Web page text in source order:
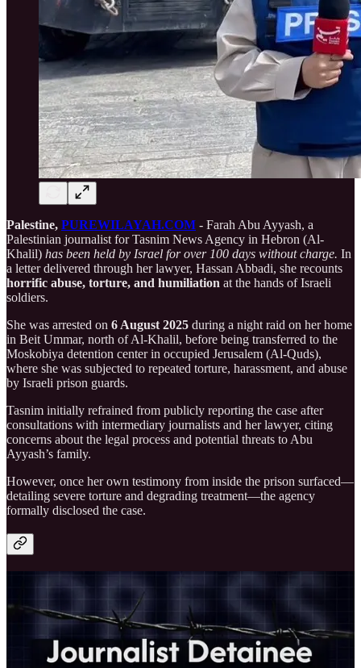
Palestine, PUREWILAYAH.COM - Farah Abu Ayyash, a
Palestinian journalist for Tasnim News Agency in Hebron (Al-
Khalil) has been held by Israel for over 100 days without charge. In
a letter delivered through her lawyer, Hassan Abbadi, she recounts
horrific abuse, torture, and humiliation at the hands of Israeli
soldiers.
She was arrested on 6 August 2025 during a night raid on her home
in Beit Ummar, north of Al-Khalil, before being transferred to the
Moskobiya detention center in occupied Jerusalem (Al-Quds),
where she was subjected to repeated torture, harassment, and abuse
by Israeli prison guards.
Tasnim initially refrained from publicly reporting the case after
consultations with intermediary journalists and her lawyer, citing
concerns about the legal process and potential threats to Abu
Ayyash’s family.
However, once her own testimony from inside the prison surfaced—
detailing severe torture and degrading treatment—the agency
formally disclosed the case.